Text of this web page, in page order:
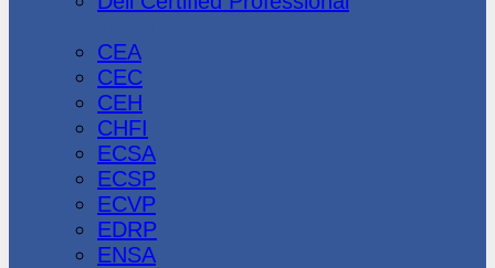
CEA
CEC
CEH
CHFI
ECSA
ECSP
ECVP
EDRP
ENSA